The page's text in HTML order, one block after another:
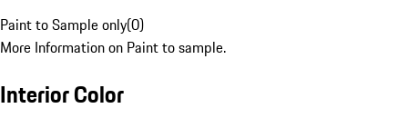
Paint to Sample only(0)
More Information on Paint to sample.
Interior Color